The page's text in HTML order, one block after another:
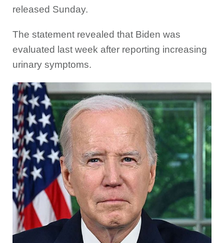
released Sunday.
The statement revealed that Biden was
evaluated last week after reporting increasing
urinary symptoms.